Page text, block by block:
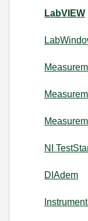
LabVIEW
NI
DIAdem